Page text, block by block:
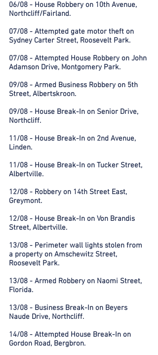
06/08 - House Robbery on 10th Avenue,
Northcliff/Fairland.
07/08 - Attempted gate motor theft on
Sydney Carter Street, Roosevelt Park.
07/08 - Attempted House Robbery on John
Adamson Drive, Montgomery Park.
09/08 - Armed Business Robbery on 5th
Street, Albertskroon.
09/08 - House Break-In on Senior Drive,
Northcliff.
11/08 - House Break-In on 2nd Avenue,
Linden.
11/08 - House Break-In on Tucker Street,
Albertville.
12/08 - Robbery on 14th Street East,
Greymont.
12/08 - House Break-In on Von Brandis
Street, Albertville.
13/08 - Perimeter wall lights stolen from
a property on Amschewitz Street,
Roosevelt Park.
13/08 - Armed Robbery on Naomi Street,
Florida.
13/08 - Business Break-In on Beyers
Naude Drive, Northcliff.
14/08 - Attempted House Break-In on
Gordon Road, Bergbron.